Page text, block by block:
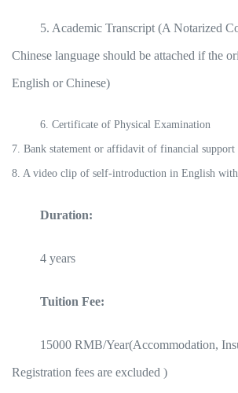
5. Academic Transcript (A Notarized
Chinese language should be attached if the
English or Chinese)
6. Certificate of Physical Examination
7. Bank statement or affidavit of financial support
8. A video clip of self-introduction in English
Duration:
4 years
Tuition Fee:
15000 RMB/Year(Accommodation,
Registration fees are excluded )